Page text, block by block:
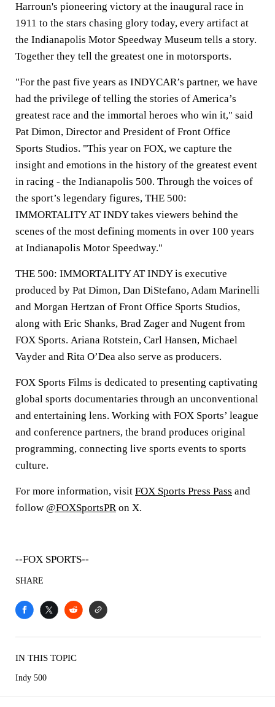
Harroun's pioneering victory at the inaugural race in
1911 to the stars chasing glory today, every artifact at
the Indianapolis Motor Speedway Museum tells a story.
Together they tell the greatest one in motorsports.
"For the past five years as INDYCAR’s partner, we have
had the privilege of telling the stories of America’s
greatest race and the immortal heroes who win it," said
Pat Dimon, Director and President of Front Office
Sports Studios. "This year on FOX, we capture the
insight and emotions in the history of the greatest event
in racing - the Indianapolis 500. Through the voices of
the sport’s legendary figures, THE 500:
IMMORTALITY AT INDY takes viewers behind the
scenes of the most defining moments in over 100 years
at Indianapolis Motor Speedway."
THE 500: IMMORTALITY AT INDY is executive
produced by Pat Dimon, Dan DiStefano, Adam Marinelli
and Morgan Hertzan of Front Office Sports Studios,
along with Eric Shanks, Brad Zager and Nugent from
FOX Sports. Ariana Rotstein, Carl Hansen, Michael
Vayder and Rita O’Dea also serve as producers.
FOX Sports Films is dedicated to presenting captivating
global sports documentaries through an unconventional
and entertaining lens. Working with FOX Sports’ league
and conference partners, the brand produces original
programming, connecting live sports events to sports
culture.
For more information, visit FOX Sports Press Pass and
follow @FOXSportsPRon X.
--FOX SPORTS--
SHARE
IN THIS TOPIC
Indy 500